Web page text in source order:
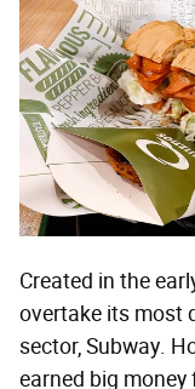
Created in the
overtake its most
sector, Subway.
earned big